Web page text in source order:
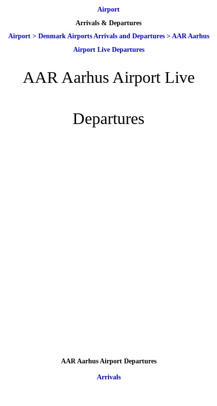
Airport
Arrivals & Departures
Airport> Denmark Airports Arrivals and Departures> AAR Aarhus
Airport Live Departures
AAR Aarhus Airport Live
Departures
AAR Aarhus Airport Departures
Arrivals